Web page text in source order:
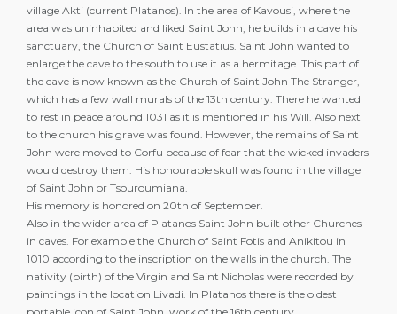
village Akti (current Platanos). In the area of Kavousi, where the
area was uninhabited and liked Saint John, he builds in a cave his
sanctuary, the Church of Saint Eustatius. Saint John wanted to
enlarge the cave to the south to use it as a hermitage. This part of
the cave is now known as the Church of Saint John The Stranger,
which has a few wall murals of the 13th century. There he wanted
to rest in peace around 1031 as it is mentioned in his Will. Also next
to the church his grave was found. However, the remains of Saint
John were moved to Corfu because of fear that the wicked invaders
would destroy them. His honourable skull was found in the village
of Saint John or Tsouroumiana.
His memory is honored on 20th of September.
Also in the wider area of Platanos Saint John built other Churches
in caves. For example the Church of Saint Fotis and Anikitou in
1010 according to the inscription on the walls in the church. The
nativity (birth) of the Virgin and Saint Nicholas were recorded by
paintings in the location Livadi. In Platanos there is the oldest